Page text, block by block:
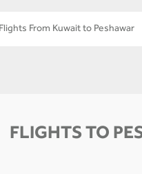
Flights From Kuwait to Peshawar
FLIGHTS TO